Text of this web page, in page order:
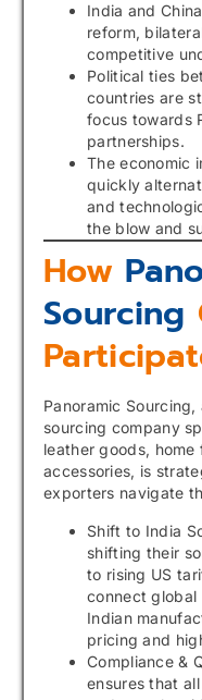
India and
reform,
competitive
Political ties
countries are
focus towards
partnerships.
The economic
quickly
and
the blow and
How
Sourcing
Panoramic
sourcing company
leather goods,
accessories, is
exporters navigate
Shift to India
shifting their
to rising US
connect global
Indian
pricing and
Compliance &
ensures that